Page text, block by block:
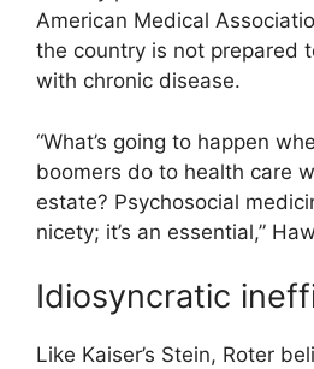
American Medical
the country is not prepared
with chronic disease.
“What’s going to happen
boomers do to health care
estate? Psychosocial
nicety; it’s an essential,”
Idiosyncratic
Like Kaiser’s Stein, Roter